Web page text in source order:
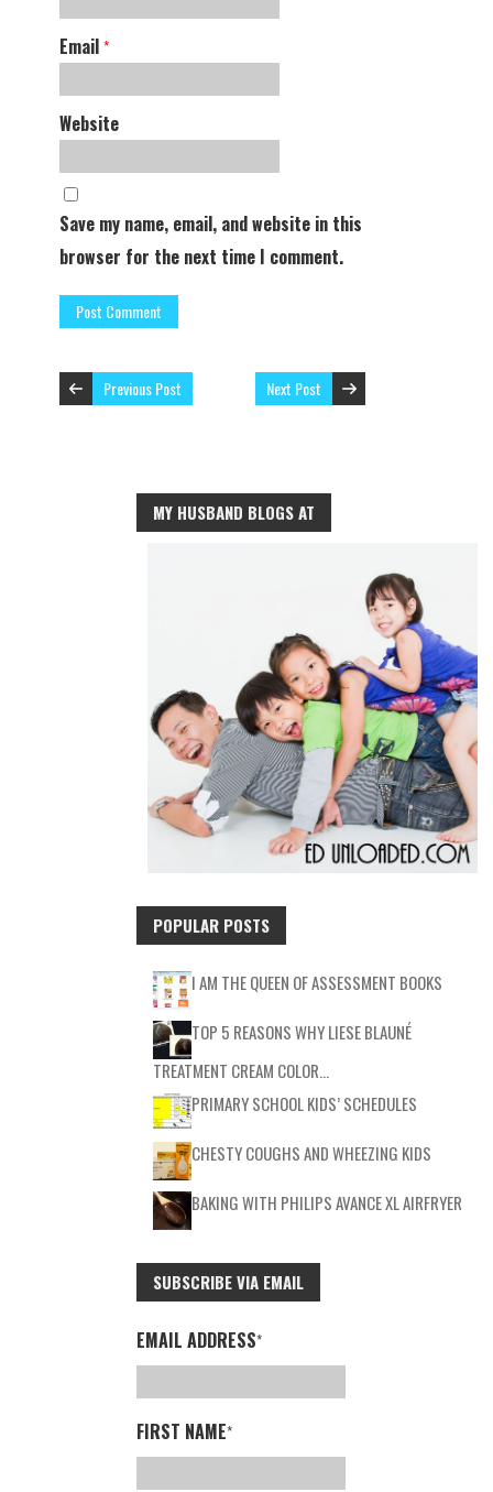
Email *
Website
Save my name, email, and website in this
browser for the next time I comment.
Previous Post Next Post
MY HUSBAND BLOGS AT
POPULAR POSTS
I AM THE QUEEN OF ASSESSMENT BOOKS
TOP 5 REASONS WHY LIESE BLAUNÉ
TREATMENT CREAM COLOR…
PRIMARY SCHOOL KIDS’ SCHEDULES
CHESTY COUGHS AND WHEEZING KIDS
BAKING WITH PHILIPS AVANCE XL AIRFRYER
SUBSCRIBE VIA EMAIL
EMAIL ADDRESS*
FIRST NAME*